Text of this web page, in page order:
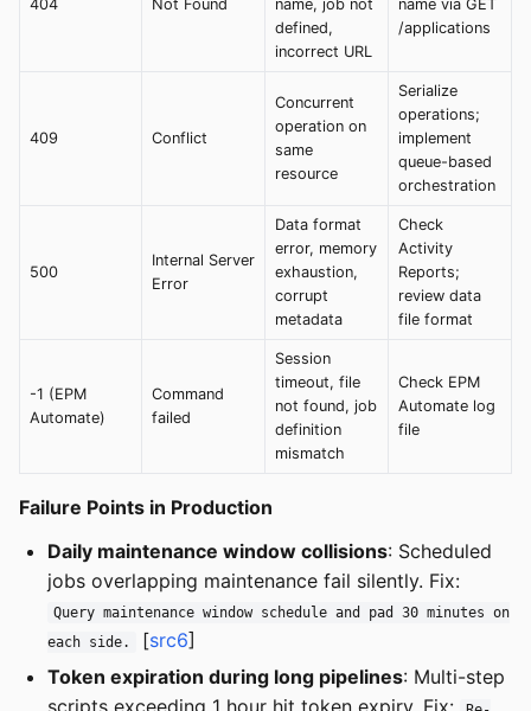
404 Not Found
name, job not
defined,
incorrect URL
name via GET
/applications
409 Conflict
Concurrent
operation on
same
resource
Serialize
operations;
implement
queue-based
orchestration
500
Internal Server
Error
Data format
error, memory
exhaustion,
corrupt
metadata
Check
Activity
Reports;
review data
file format
-1 (EPM
Automate)
Command
failed
Session
timeout, file
not found, job
definition
mismatch
Check EPM
Automate log
file
Failure Points in Production
Daily maintenance window collisions: Scheduled
jobs overlapping maintenance fail silently. Fix:
Query maintenance window schedule and pad 30 minutes on
each side.
[src6]
Token expiration during long pipelines: Multi-step